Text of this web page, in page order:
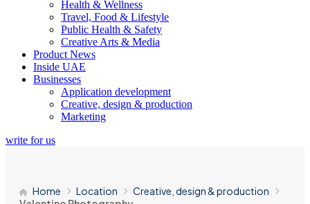
Health & Wellness
Travel, Food & Lifestyle
Public Health & Safety
Creative Arts & Media
Product News
Inside UAE
Businesses
Application development
Creative, design & production
Marketing
write for us
Home Location
Creative, design & production